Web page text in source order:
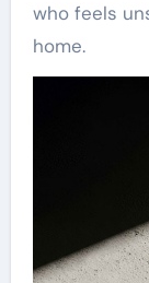
who feels
home.